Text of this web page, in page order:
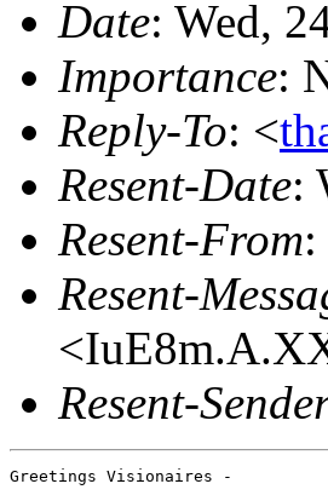
Date: Wed,
Importance:
Reply-To: <
Resent-Date:
Resent-From
Resent-
Resent-
Greetings Visionaires -